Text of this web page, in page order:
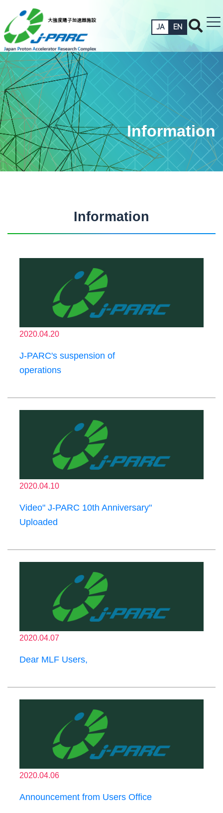
JA EN
Information
Information
2020.04.20
J-PARC's suspension of
operations
2020.04.10
Video" J-PARC 10th Anniversary"
Uploaded
2020.04.07
Dear MLF Users,
2020.04.06
Announcement from Users Office